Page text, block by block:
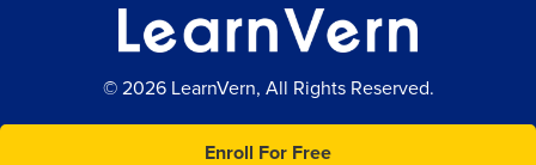
Enroll For Free
© 2026 LearnVern, All Rights Reserved.